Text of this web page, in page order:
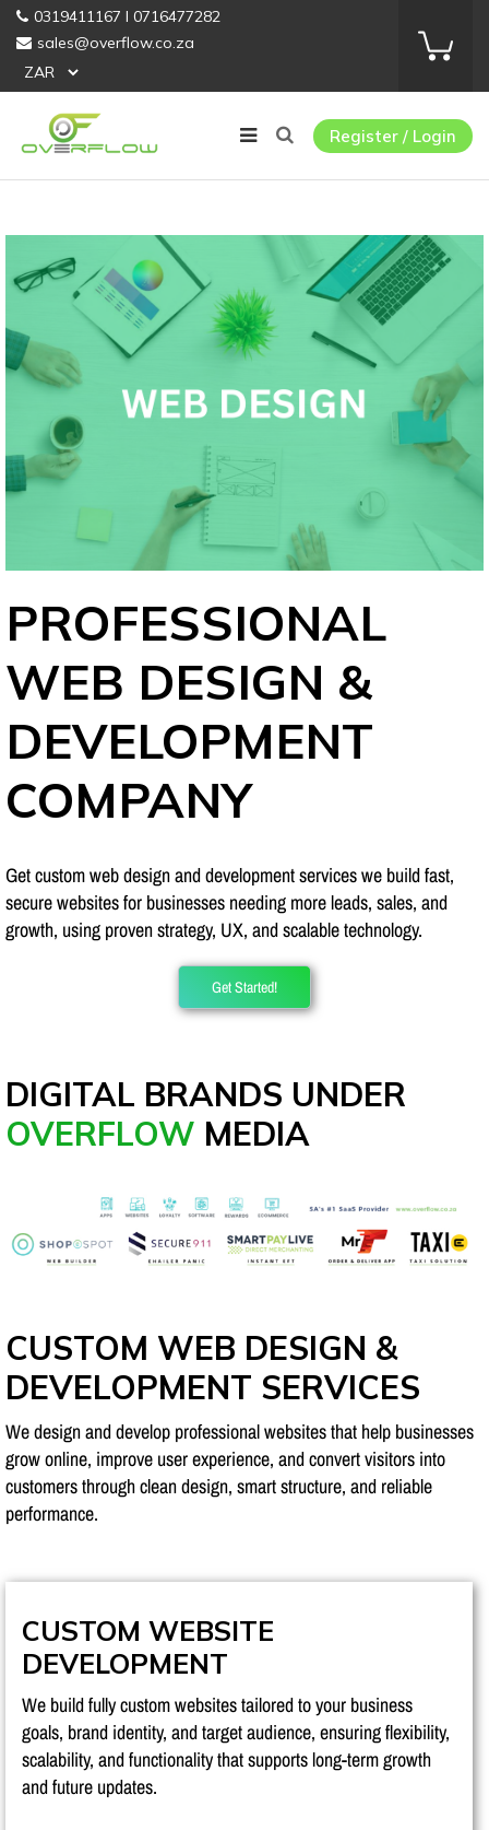
0319411167 I 0716477282
sales@overflow.co.za
Register / Login
PROFESSIONAL
WEB DESIGN &
DEVELOPMENT
COMPANY
Get custom web design and development services we build fast,
secure websites for businesses needing more leads, sales, and
growth, using proven strategy, UX, and scalable technology.
Get Started!
DIGITAL BRANDS UNDER
OVERFLOW MEDIA
CUSTOM WEB DESIGN &
DEVELOPMENT SERVICES
We design and develop professional websites that help businesses
grow online, improve user experience, and convert visitors into
customers through clean design, smart structure, and reliable
performance.
CUSTOM WEBSITE
DEVELOPMENT
We build fully custom websites tailored to your business
goals, brand identity, and target audience, ensuring flexibility,
scalability, and functionality that supports long-term growth
and future updates.